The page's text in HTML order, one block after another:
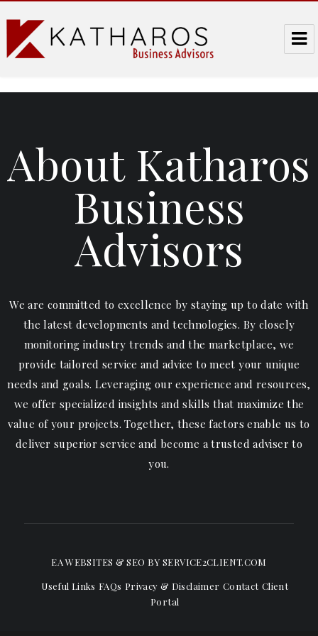
About Katharos
Business
Advisors
We are committed to excellence by staying up to date with
the latest developments and technologies. By closely
monitoring industry trends and the marketplace, we
provide tailored service and advice to meet your unique
needs and goals. Leveraging our experience and resources,
we offer specialized insights and skills that maximize the
value of your projects. Together, these factors enable us to
deliver superior service and become a trusted adviser to
you.
EA WEBSITES & SEO BY SERVICE2CLIENT.COM
Useful Links FAQs Privacy & Disclaimer Contact Client
Portal